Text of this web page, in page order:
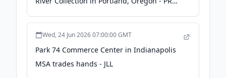
Newswire
Wed, 24 Jun 2026 07:00:00 GMT
Park 74 Commerce Center in Indianapolis
MSA trades hands - JLL